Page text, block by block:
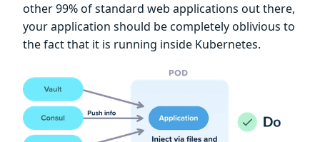
other 99% of standard web applications out there,
your application should be completely oblivious to
the fact that it is running inside Kubernetes.